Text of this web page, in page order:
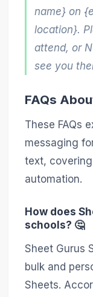
name} on
location}.
attend, or
see you
FAQs
These FAQs
messaging
text,
automation.
How does
schools? 🤔
Sheet Gurus
bulk and
Sheets.